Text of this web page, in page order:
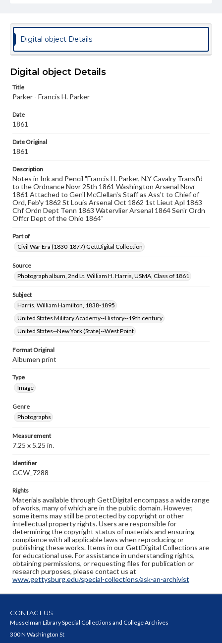
Type
Genre
7.25 x 5.25 in.
Materials available through GettDigital encompass a
wide range of works, many of which are in the public
copyright or other intellectual property rights. Users are
responsible for determining the copyright status of
when reproducing or publishing these works. Items in
our GettDigital Collections are for educational use. For
assistance in understanding rights, obtaining
permissions, or requesting files for publication or
research purposes, please contact us at
www.gettysburg.edu/special-collections/ask-an-archivist
Digital object Details
Digital object Details
Title
Parker - Francis H. Parker
Date
1861
Date Original
1861
Description
Notes in Ink and Pencil "Francis H. Parker, N.Y Cavalry Transf'd
to the Ordnance Novr 25th 1861 Washington Arsenal Novr
1861 Attached to Gen'l McClellan's Staff as Ass't to Chief of
Ord, Feb'y 1862 St Louis Arsenal Oct 1862 1st Lieut Apl 1863
Chf Ordn Dept Tenn 1863 Watervlier Arsenal 1864 Sen'r Ordn
Offcr Dept of the Ohio 1864"
Part of
Civil War Era (1830-1877) GettDigital Collection
Source
Photograph album, 2nd Lt. William H. Harris, USMA, Class of 1861
Subject
Harris, William Hamilton, 1838-1895
United States Military Academy--History--19th century
United States--New York (State)--West Point
Format Original
Albumen print
Type
Image
Genre
Photographs
Measurement
7.25 x 5.25 in.
Identifier
GCW_7288
Rights
Materials available through GettDigital encompass a wide range
of works, many of which are in the public domain. However,
some items may still be protected by copyright or other
intellectual property rights. Users are responsible for
determining the copyright status of materials and ensuring
compliance with all applicable laws when reproducing or
publishing these works. Items in our GettDigital Collections are
for educational use. For assistance in understanding rights,
obtaining permissions, or requesting files for publication or
research purposes, please contact us at
www.gettysburg.edu/special-collections/ask-an-archivist
CONTACT US
Musselman Library Special Collections and College Archives
300 N Washington St